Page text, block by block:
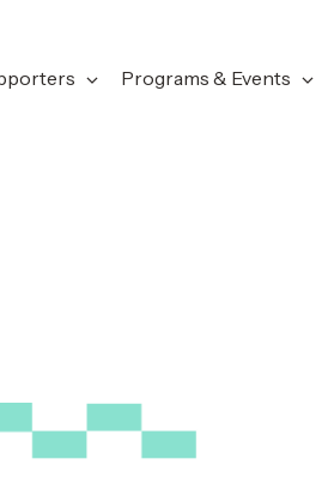
Programs & Events